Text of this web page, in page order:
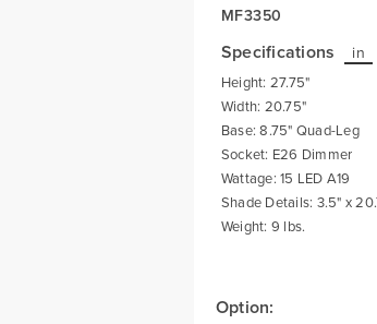
MF3350
Specifications in
Height: 27.75"
Width: 20.75"
Base: 8.75" Quad-Leg
Socket: E26 Dimmer
Wattage: 15 LED A19
Shade Details: 3.5" x
Weight: 9 lbs.
Option: